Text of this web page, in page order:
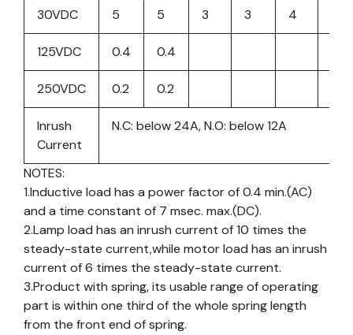
30VDC 5 5 3 3 4
125VDC 0.4 0.4
250VDC 0.2 0.2
Inrush
Current
N.C: below 24A, N.O: below 12A
NOTES:
1.Inductive load has a power factor of 0.4 min.(AC)
and a time constant of 7 msec. max.(DC).
2.Lamp load has an inrush current of 10 times the
steady-state current,while motor load has an inrush
current of 6 times the steady-state current.
3.Product with spring, its usable range of operating
part is within one third of the whole spring length
from the front end of spring.